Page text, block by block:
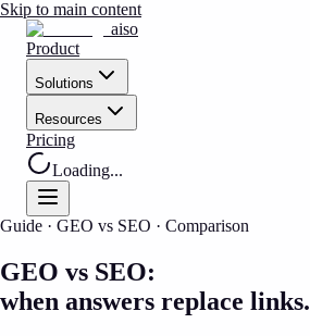
Skip to main content
aiso
Product
Solutions
Resources
Pricing
Loading...
Guide · GEO vs SEO · Comparison
GEO vs SEO:
when answers replace links.